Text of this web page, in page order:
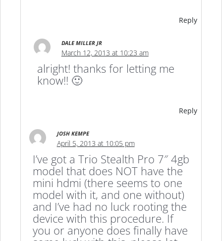
Reply
DALE MILLER JR
March 12, 2013 at 10:23 am
alright! thanks for letting me
know!! 🙂
Reply
JOSH KEMPE
April 5, 2013 at 10:05 pm
I’ve got a Trio Stealth Pro 7″ 4gb
model that does NOT have the
mini hdmi (there seems to one
model with it, and one without)
and I’ve had no luck rooting the
device with this procedure. If
you or anyone does finally have